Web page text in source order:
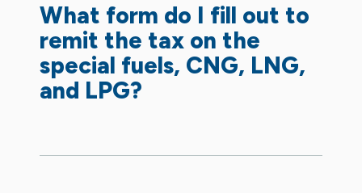
What form do I fill out to
remit the tax on the
special fuels, CNG, LNG,
and LPG?